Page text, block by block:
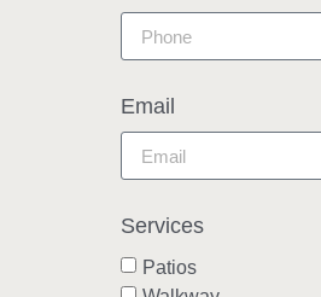
Email
Services
Patios